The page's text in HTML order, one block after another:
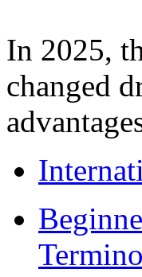
In 2025,
changed